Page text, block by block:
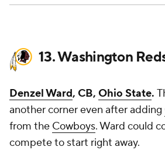
13. Washington
Denzel Ward, CB, Ohio State.
another corner even after adding
from the Cowboys. Ward could
compete to start right away.